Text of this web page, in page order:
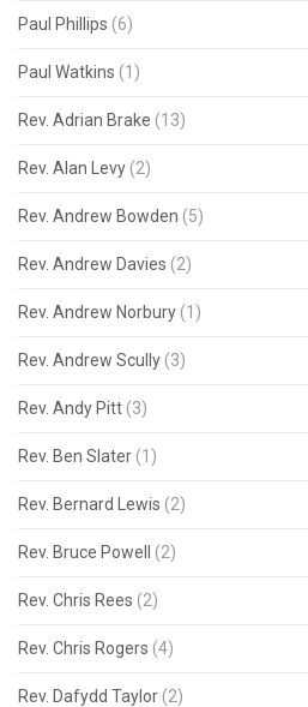
Paul Phillips (6)
Paul Watkins (1)
Rev. Adrian Brake (13)
Rev. Alan Levy (2)
Rev. Andrew Bowden (5)
Rev. Andrew Davies (2)
Rev. Andrew Norbury (1)
Rev. Andrew Scully (3)
Rev. Andy Pitt (3)
Rev. Ben Slater (1)
Rev. Bernard Lewis (2)
Rev. Bruce Powell (2)
Rev. Chris Rees (2)
Rev. Chris Rogers (4)
Rev. Dafydd Taylor (2)